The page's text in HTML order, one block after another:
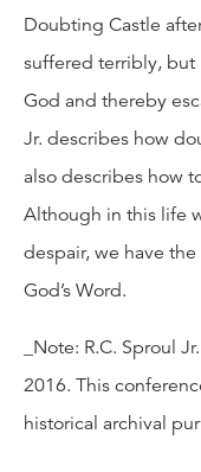
Doubting Castle
suffered terribly,
God and thereby
Jr. describes how
also describes how
Although in this life
despair, we have
God’s Word.
_Note: R.C. Sproul
2016. This
historical archival